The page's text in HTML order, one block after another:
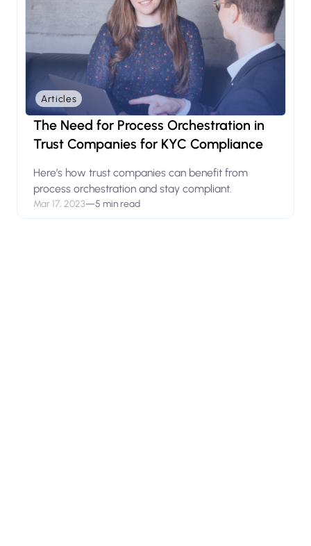
Articles
The Need for Process Orchestration in
Trust Companies for KYC Compliance
Here’s how trust companies can benefit from
process orchestration and stay compliant.
Mar 17, 2023—5 min read